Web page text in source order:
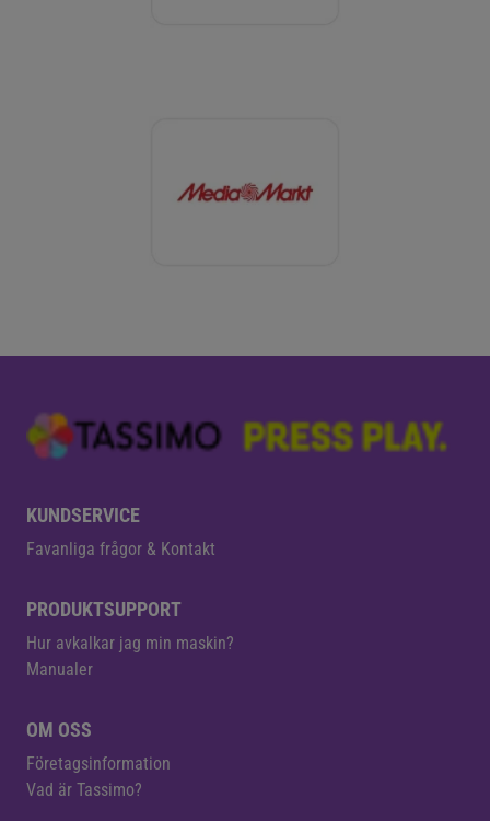
KUNDSERVICE
Favanliga frågor & Kontakt
PRODUKTSUPPORT
Hur avkalkar jag min maskin?
Manualer
OM OSS
Företagsinformation
Vad är Tassimo?